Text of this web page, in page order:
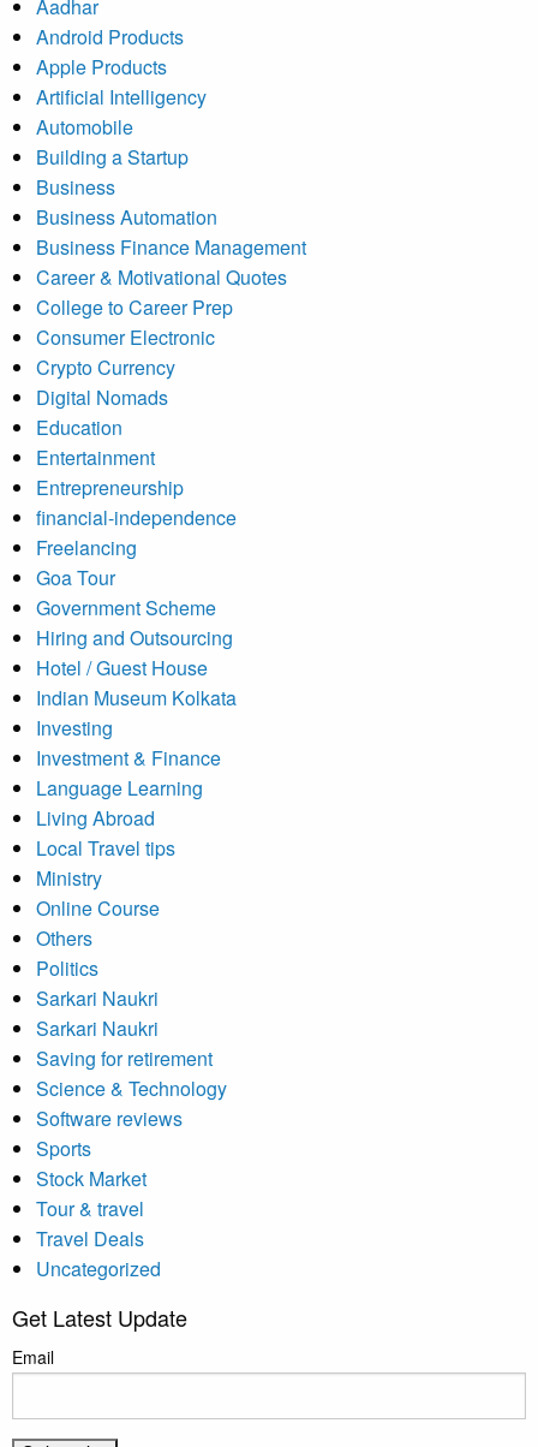
Aadhar
Android Products
Apple Products
Artificial Intelligency
Automobile
Building a Startup
Business
Business Automation
Business Finance Management
Career & Motivational Quotes
College to Career Prep
Consumer Electronic
Crypto Currency
Digital Nomads
Education
Entertainment
Entrepreneurship
financial-independence
Freelancing
Goa Tour
Government Scheme
Hiring and Outsourcing
Hotel / Guest House
Indian Museum Kolkata
Investing
Investment & Finance
Language Learning
Living Abroad
Local Travel tips
Ministry
Online Course
Others
Politics
Sarkari Naukri
Sarkari Naukri
Saving for retirement
Science & Technology
Software reviews
Sports
Stock Market
Tour & travel
Travel Deals
Uncategorized
Get Latest Update
Email